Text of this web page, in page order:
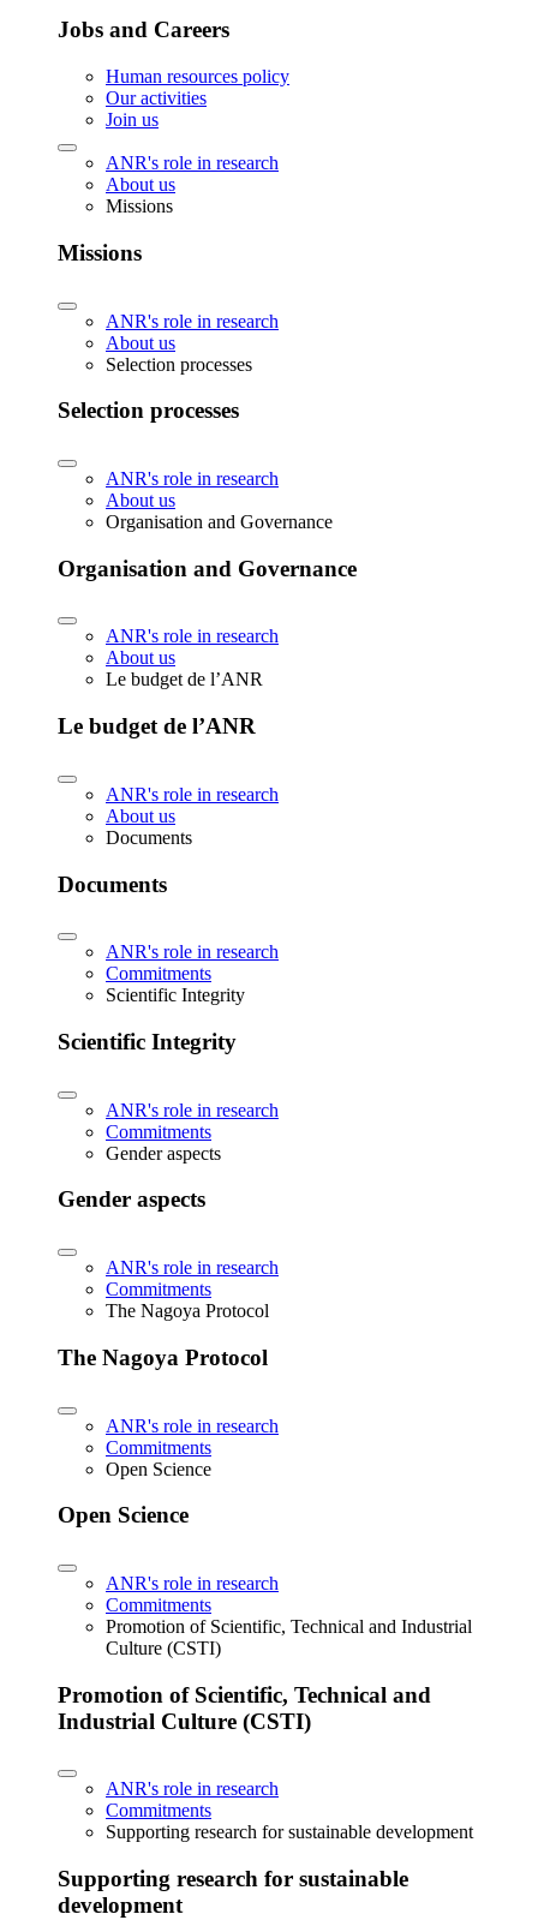
Jobs and Careers
Human resources policy
Our activities
Join us
ANR's role in research
About us
Missions
Missions
ANR's role in research
About us
Selection processes
Selection processes
ANR's role in research
About us
Organisation and Governance
Organisation and Governance
ANR's role in research
About us
Le budget de l’ANR
Le budget de l’ANR
ANR's role in research
About us
Documents
Documents
ANR's role in research
Commitments
Scientific Integrity
Scientific Integrity
ANR's role in research
Commitments
Gender aspects
Gender aspects
ANR's role in research
Commitments
The Nagoya Protocol
The Nagoya Protocol
ANR's role in research
Commitments
Open Science
Open Science
ANR's role in research
Commitments
Promotion of Scientific, Technical and Industrial
Culture (CSTI)
Promotion of Scientific, Technical and
Industrial Culture (CSTI)
ANR's role in research
Commitments
Supporting research for sustainable development
Supporting research for sustainable
development